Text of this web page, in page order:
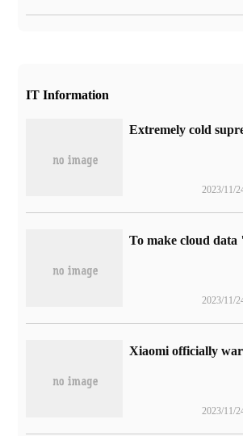
IT Information
2023/11/
2023/11/
2023/11/